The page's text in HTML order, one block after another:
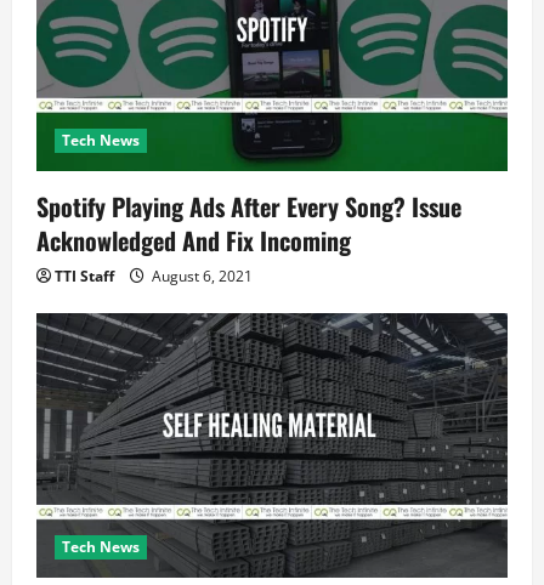
Tech News
Spotify Playing Ads After Every Song? Issue
Acknowledged And Fix Incoming
TTI Staff August 6, 2021
Tech News